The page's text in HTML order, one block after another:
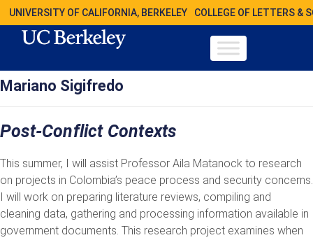
UNIVERSITY OF CALIFORNIA, BERKELEY COLLEGE OF LETTERS &
Mariano Sigifredo
Post-Conflict Contexts
This summer, I will assist Professor Aila Matanock to research
on projects in Colombia’s peace process and security concerns.
I will work on preparing literature reviews, compiling and
cleaning data, gathering and processing information available in
government documents. This research project examines when